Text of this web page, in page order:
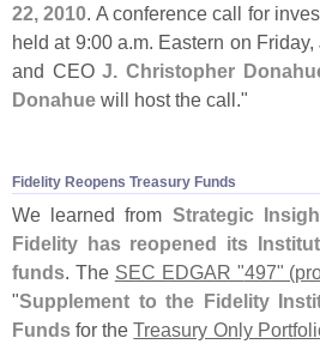
22, 2010 . A conference call for
held at 9:00 a. m. Eastern on
and CEOJ. Christopher
Donahue will host the call."
Fidelity Reopens Treasury Funds
We learned from Strategic
Fidelity has reopened its
funds. The SEC EDGAR "497" (
"Supplement to the Fidelity
Funds for theTreasury Only